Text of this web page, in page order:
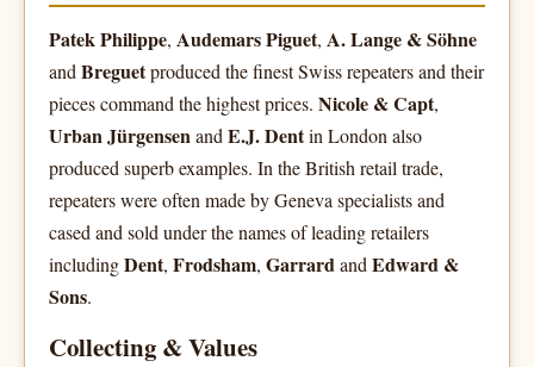
Patek Philippe, Audemars Piguet, A. Lange & Söhne
and Breguetproduced the finest Swiss repeaters and their
pieces command the highest prices. Nicole & Capt,
Urban Jürgensenand E.J. Dentin London also
produced superb examples. In the British retail trade,
repeaters were often made by Geneva specialists and
cased and sold under the names of leading retailers
includingDent, Frodsham, Garrardand Edward &
Sons.
Collecting & Values